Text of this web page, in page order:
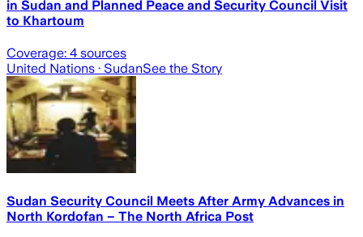
in Sudan and Planned Peace and Security Council Visit
to Khartoum
Coverage: 4 sources
United Nations · SudanSee the Story
Sudan Security Council Meets After Army Advances in
North Kordofan – The North Africa Post